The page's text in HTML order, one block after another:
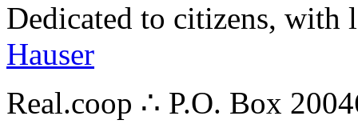
Dedicated to citizens,
Hauser
Real.coop ∴ P.O. Box